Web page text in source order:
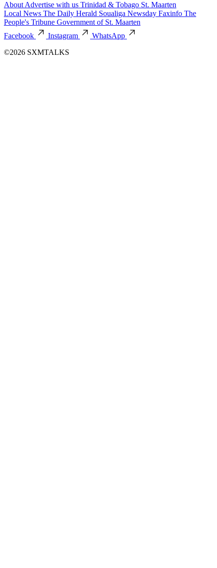
About Advertise with us Trinidad & Tobago St. Maarten
Local News The Daily Herald Soualiga Newsday Faxinfo The
People's Tribune Government of St. Maarten
Facebook
Instagram
WhatsApp
©2026 SXMTALKS